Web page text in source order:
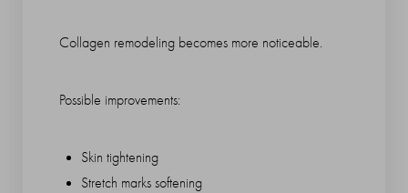
Collagen remodeling becomes more noticeable.
Possible improvements:
Skin tightening
Stretch marks softening